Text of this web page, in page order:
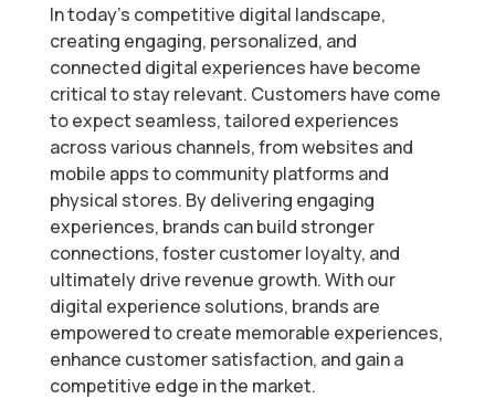
In today’s competitive digital landscape,
creating engaging, personalized, and
connected digital experiences have become
critical to stay relevant. Customers have come
to expect seamless, tailored experiences
across various channels, from websites and
mobile apps to community platforms and
physical stores. By delivering engaging
experiences, brands can build stronger
connections, foster customer loyalty, and
ultimately drive revenue growth. With our
digital experience solutions, brands are
empowered to create memorable experiences,
enhance customer satisfaction, and gain a
competitive edge in the market.